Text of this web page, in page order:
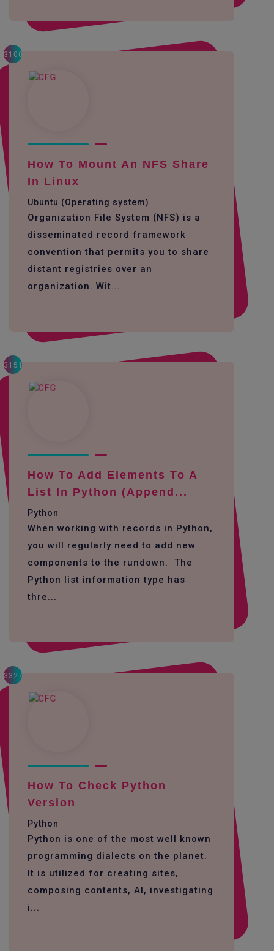
3100
How To Mount An NFS Share
In Linux
Ubuntu (Operating system)
Organization File System (NFS) is a
disseminated record framework
convention that permits you to share
distant registries over an
organization. Wit...
3151
How To Add Elements To A
List In Python (append...
Python
When working with records in Python,
you will regularly need to add new
components to the rundown. The
Python list information type has
thre...
3327
How To Check Python
Version
Python
Python is one of the most well known
programming dialects on the planet.
It is utilized for creating sites,
composing contents, AI, investigating
i...